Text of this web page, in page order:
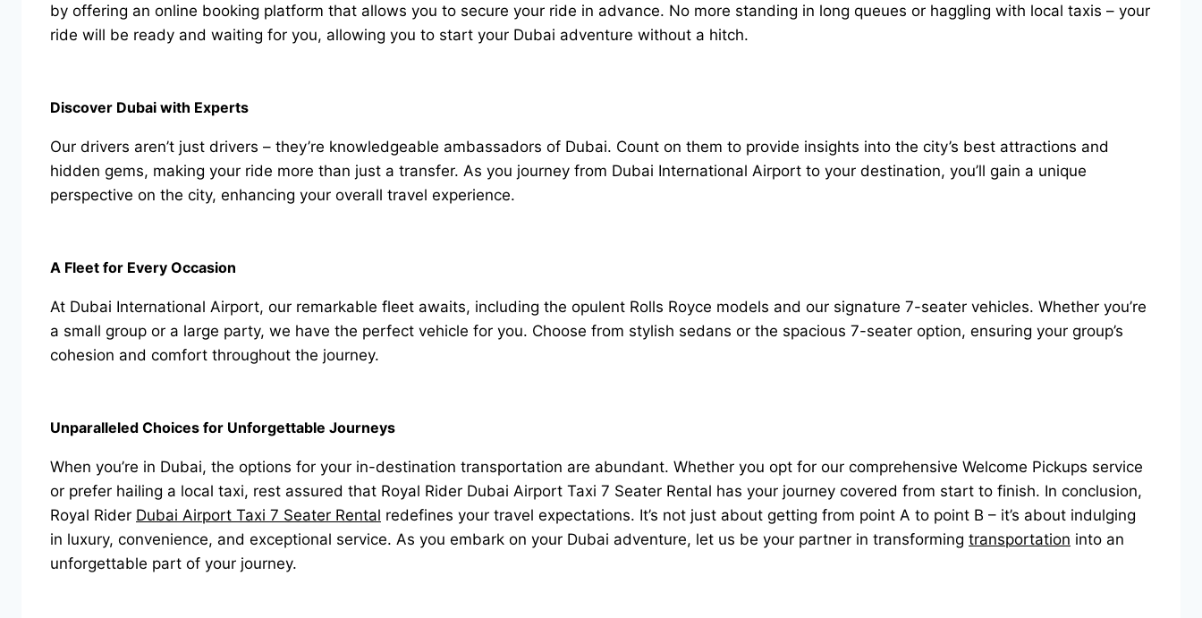
by offering an online booking platform that allows you to secure your ride in advance. No more standing in long queues or haggling with local taxis – your
ride will be ready and waiting for you, allowing you to start your Dubai adventure without a hitch.
Discover Dubai with Experts
Our drivers aren’t just drivers – they’re knowledgeable ambassadors of Dubai. Count on them to provide insights into the city’s best attractions and
hidden gems, making your ride more than just a transfer. As you journey from Dubai International Airport to your destination, you’ll gain a unique
perspective on the city, enhancing your overall travel experience.
A Fleet for Every Occasion
At Dubai International Airport, our remarkable fleet awaits, including the opulent Rolls Royce models and our signature 7-seater vehicles. Whether you’re
a small group or a large party, we have the perfect vehicle for you. Choose from stylish sedans or the spacious 7-seater option, ensuring your group’s
cohesion and comfort throughout the journey.
Unparalleled Choices for Unforgettable Journeys
When you’re in Dubai, the options for your in-destination transportation are abundant. Whether you opt for our comprehensive Welcome Pickups service
or prefer hailing a local taxi, rest assured that Royal Rider Dubai Airport Taxi 7 Seater Rental has your journey covered from start to finish. In conclusion,
Royal Rider Dubai Airport Taxi 7 Seater Rental redefines your travel expectations. It’s not just about getting from point A to point B – it’s about indulging
in luxury, convenience, and exceptional service. As you embark on your Dubai adventure, let us be your partner in transforming transportation into an
unforgettable part of your journey.